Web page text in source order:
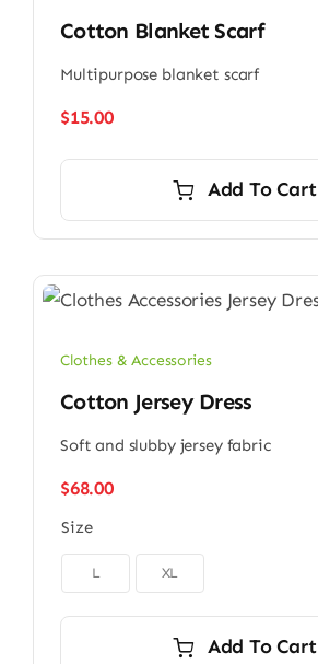
Cotton Blanket Scarf
Multipurpose blanket scarf
$15.00
Add To Cart
Clothes & Accessories
Cotton Jersey Dress
Soft and slubby jersey fabric
$68.00
Size
L XL
Add To Cart